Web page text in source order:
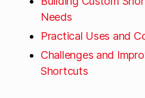
Needs
Practical Uses and
Challenges and
Shortcuts